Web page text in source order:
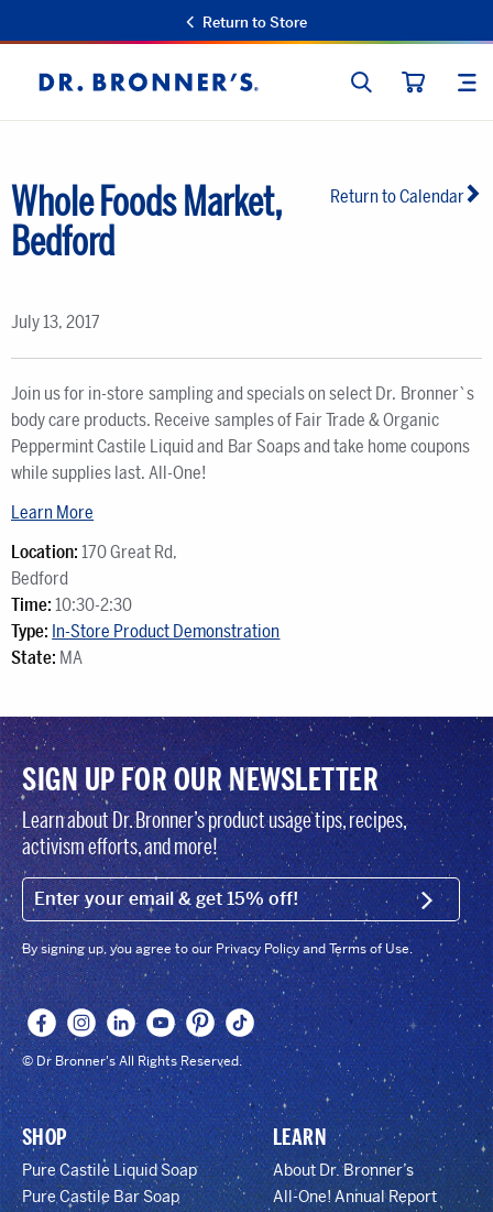
Return to Store
Dr.
Bronner's
SEARCH
Return to Calendar
Whole Foods Market,
Bedford
July 13, 2017
Join us for in-store sampling and specials on select Dr. Bronner`s
body care products. Receive samples of Fair Trade & Organic
Peppermint Castile Liquid and Bar Soaps and take home coupons
while supplies last. All-One!
Learn More
Location: 170 Great Rd,
Bedford
Time: 10:30-2:30
Type: In-Store Product Demonstration
State: MA
SIGN UP FOR OUR NEWSLETTER
Learn about Dr. Bronner’s product usage tips, recipes,
activism efforts, and more!
EMAIL (FOOTER) SIGN
By signing up, you agree to our Privacy Policy and Terms of Use.
© Dr Bronner's All Rights Reserved.
SHOP
Pure Castile Liquid Soap
Pure Castile Bar Soap
LEARN
About Dr. Bronner’s
All-One! Annual Report